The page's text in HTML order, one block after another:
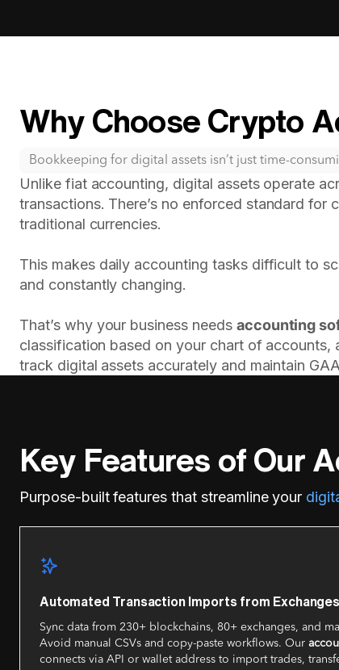
Why Choose Crypto
Bookkeeping for digital assets isn’t just time-
Unlike fiat accounting, digital assets operate
transactions. There’s no enforced standard
traditional currencies.
This makes daily accounting tasks difficult to
and constantly changing.
That’s why your business needs accounting
classification based on your chart of
track digital assets accurately and maintain
Key Features of Our
Purpose-built features that streamline your
Automated Transaction Imports from
Sync data from 230+ blockchains, 80+ exchanges, and
Avoid manual CSVs and copy-paste workflows. Our
connects via API or wallet address to import trades,